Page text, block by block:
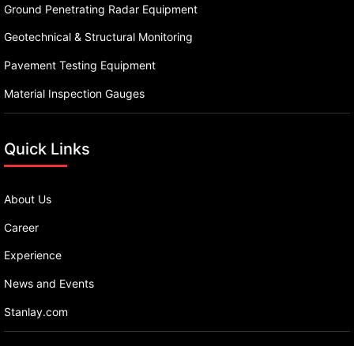
Ground Penetrating Radar Equipment
Geotechnical & Structural Monitoring
Pavement Testing Equipment
Material Inspection Gauges
Quick Links
About Us
Career
Experience
News and Events
Stanlay.com